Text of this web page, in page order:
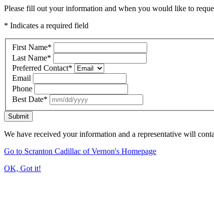
Please fill out your information and when you would like to
* Indicates a required field
First Name*
Last Name*
Preferred Contact*
Email
Phone
Best Date*
Submit
We have received your information and a representative will
Go to Scranton Cadillac of Vernon's Homepage
OK, Got it!